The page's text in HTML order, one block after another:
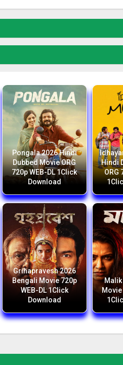
Pongala 2026 Hindi
Dubbed Movie ORG
720p WEB-DL 1Click
Download
Hindi
ORG
Grihapravesh 2026
Bengali Movie 720p
WEB-DL 1Click
Download
Malik
Movie